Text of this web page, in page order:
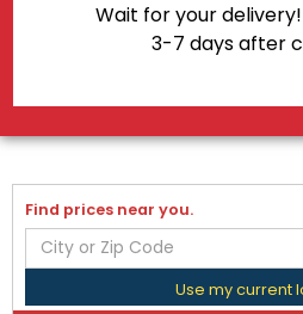
Wait for your
3-7 days after
Find prices near you.
Use my current